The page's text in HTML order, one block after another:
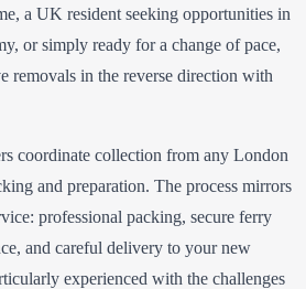
a UK resident seeking opportunities in
or simply ready for a change of pace,
removals in the reverse direction with
coordinate collection from any London
and preparation. The process mirrors
professional packing, secure ferry
and careful delivery to your new
experienced with the challenges